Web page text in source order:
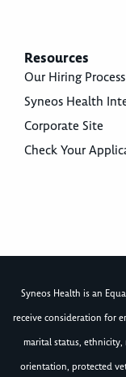
Resources
Our Hiring Process
Syneos Health
Corporate Site
Check Your
Syneos Health is an
receive consideration for
marital status,
orientation, protected